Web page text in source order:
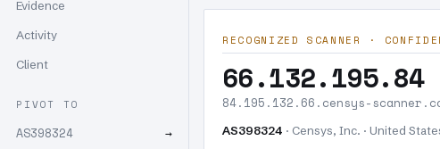
Evidence
Activity
Client
PIVOT TO
AS398324
→
RECOGNIZED SCANNER ·
66.132.195.84
84.195.132.66.censys-
AS398324 · Censys, Inc. · United